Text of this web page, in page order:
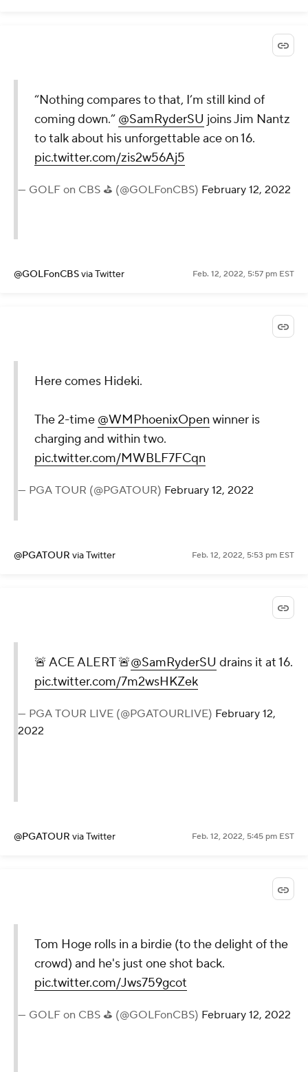
“Nothing compares to that, I’m still kind of
coming down.” @SamRyderSU joins Jim Nantz
to talk about his unforgettable ace on 16.
pic.twitter.com/zis2w56Aj5
— GOLF on CBS ⛳ (@GOLFonCBS) February 12, 2022
@GOLFonCBSvia Twitter Feb. 12, 2022, 5:57 pm EST
Here comes Hideki.
The 2-time @WMPhoenixOpen winner is
charging and within two.
pic.twitter.com/MWBLF7FCqn
— PGA TOUR (@PGATOUR) February 12, 2022
@PGATOUR via Twitter Feb. 12, 2022, 5:53 pm EST
🚨 ACE ALERT 🚨@SamRyderSU drains it at 16.
pic.twitter.com/7m2wsHKZek
— PGA TOUR LIVE (@PGATOURLIVE) February 12,
2022
@PGATOUR via Twitter Feb. 12, 2022, 5:45 pm EST
Tom Hoge rolls in a birdie (to the delight of the
crowd) and he's just one shot back.
pic.twitter.com/Jws759gcot
— GOLF on CBS ⛳ (@GOLFonCBS) February 12, 2022